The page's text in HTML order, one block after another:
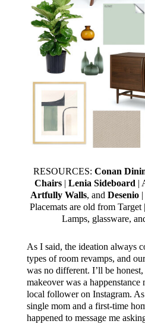
RESOURCES: Conan
Chairs| Lenia Sideboard |
Artfully Walls, and Desenio|
Placemats are old from Target |
Lamps, glassware,
As I said, the ideation always
types of room revamps, and
was no different. I’ll be
makeover was a happenstance
local follower on Instagram. As
single mom and a first-time
happened to message me